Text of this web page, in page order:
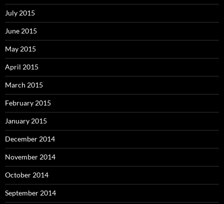
July 2015
June 2015
May 2015
April 2015
March 2015
February 2015
January 2015
December 2014
November 2014
October 2014
September 2014